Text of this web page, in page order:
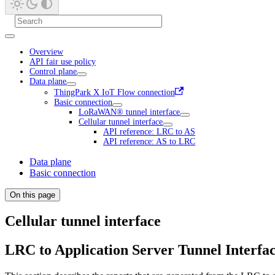
Overview
API fair use policy
Control plane
Data plane
ThingPark X IoT Flow connection
Basic connection
LoRaWAN® tunnel interface
Cellular tunnel interface
API reference: LRC to AS
API reference: AS to LRC
Data plane
Basic connection
On this page
Cellular tunnel interface
LRC to Application Server Tunnel